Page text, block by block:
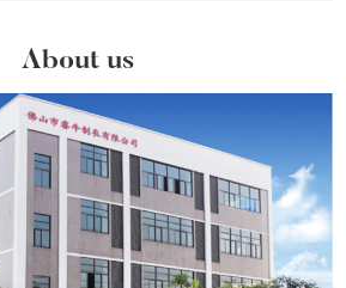
About us